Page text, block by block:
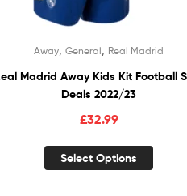
Away ,General Real Madrid
Madrid Away Kids Kit Football
Deals 2022/23
£32.99
Select Options